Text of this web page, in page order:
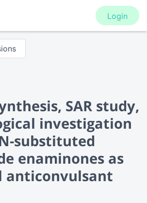
Login
SAR study,
investigation
substituted
enaminones as
anticonvulsant